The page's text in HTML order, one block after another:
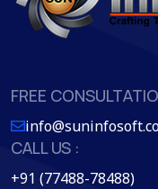
FREE
CALL US :
+91 (77488-78488)